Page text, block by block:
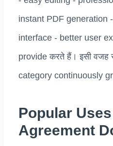
instant PDF generation
interface - better user
provide करते हैं। इसी
category continuously
Popular
Agreement